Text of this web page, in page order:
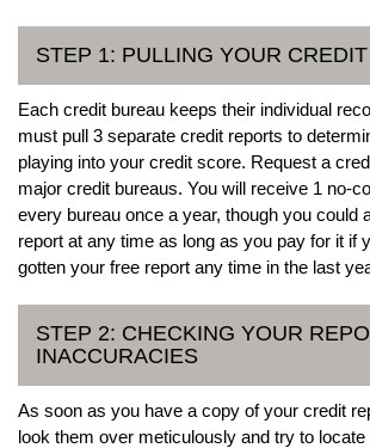
STEP 1: PULLING YOUR
Each credit bureau keeps their individual
must pull 3 separate credit reports to
playing into your credit score. Request a
major credit bureaus. You will receive 1 no-
every bureau once a year, though you could
report at any time as long as you pay for it if
gotten your free report any time in the last
STEP 2: CHECKING YOUR
INACCURACIES
As soon as you have a copy of your credit
look them over meticulously and try to